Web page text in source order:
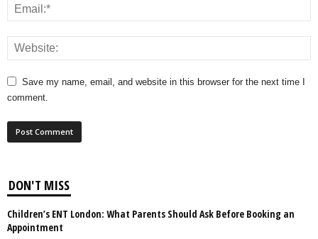
Save my name, email, and website in this browser for the next time I
comment.
DON'T MISS
Children’s ENT London: What Parents Should Ask Before Booking an
Appointment